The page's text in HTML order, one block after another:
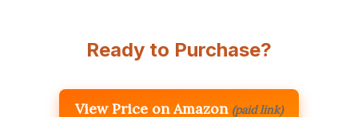
Ready to Purchase?
View Price on Amazon (paid link)